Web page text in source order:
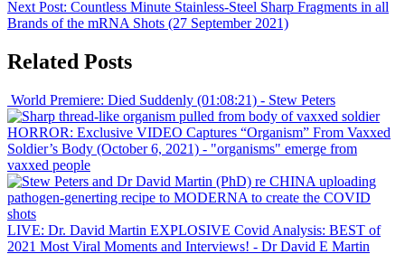
Next Post: Countless Minute Stainless-Steel Sharp Fragments in all
Brands of the mRNA Shots (27 September 2021)
Related Posts
World Premiere: Died Suddenly (01:08:21) - Stew Peters
HORROR: Exclusive VIDEO Captures “Organism” From Vaxxed
Soldier’s Body (October 6, 2021) - "organisms" emerge from
vaxxed people
LIVE: Dr. David Martin EXPLOSIVE Covid Analysis: BEST of
2021 Most Viral Moments and Interviews! - Dr David E Martin